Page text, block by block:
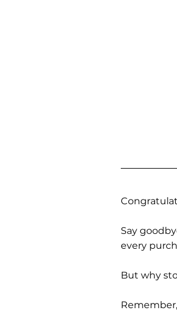
Say
every
But why